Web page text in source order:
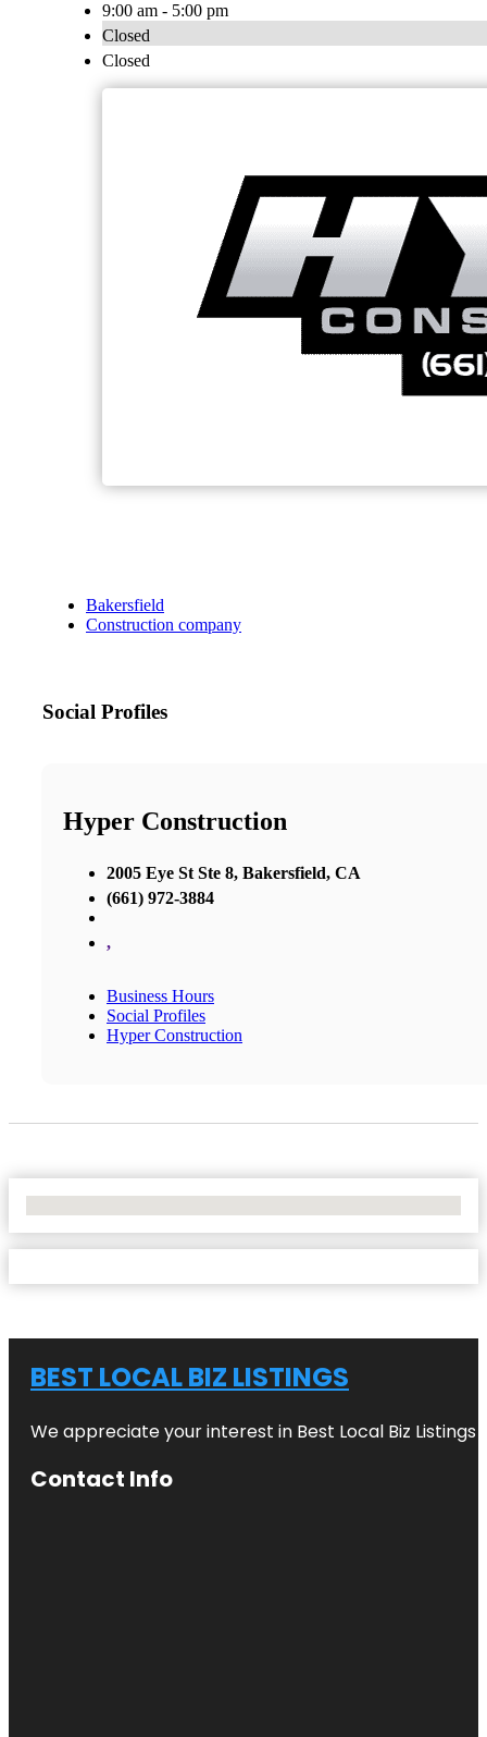
9:00 am - 5:00 pm
Closed
Closed
Bakersfield
Construction company
Social Profiles
Hyper Construction
2005 Eye St Ste 8, Bakersfield, CA
(661) 972-3884
,
Business Hours
Social Profiles
Hyper Construction
BEST LOCAL BIZ LISTINGS
We appreciate your interest in Best Local Biz
Contact Info